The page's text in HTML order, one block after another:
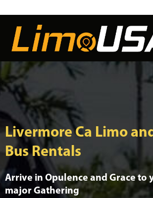
content
Livermore Ca Limo
Bus Rentals
Arrive in Opulence and Grace to
major Gathering